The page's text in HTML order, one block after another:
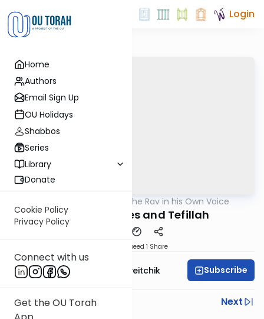
Home
Authors
Email Sign Up
OU Holidays
Shabbos
Series
Library
Donate
Cookie Policy
Privacy Policy
Connect with us
Get the OU Torah
Login
The Rav in his Own Voice
Beis HaKnesses and Tefillah
Speed 1 Share
Rav Joseph B. Soloveitchik Subscribe
Previous
Next